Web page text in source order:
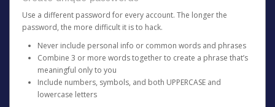
Use a different password for every account. The longer the
password, the more difficult it is to hack.
Never include personal info or common words and phrases
Combine 3 or more words together to create a phrase that’s
meaningful only to you
Include numbers, symbols, and both UPPERCASE and
lowercase letters